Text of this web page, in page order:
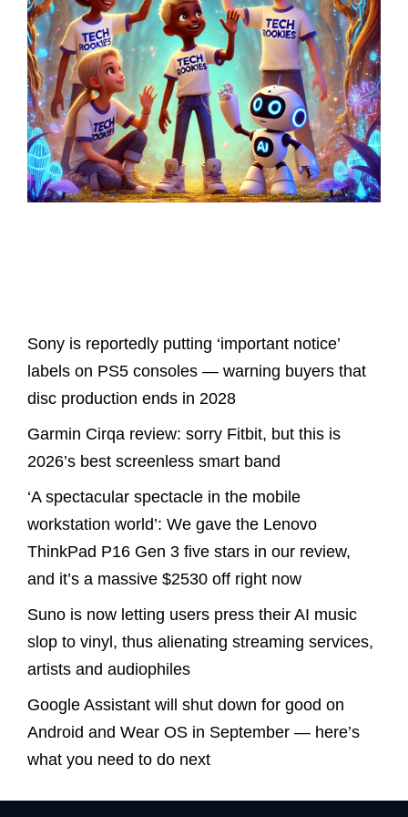
Sony is reportedly putting ‘important notice’
labels on PS5 consoles — warning buyers that
disc production ends in 2028
Garmin Cirqa review: sorry Fitbit, but this is
2026’s best screenless smart band
‘A spectacular spectacle in the mobile
workstation world’: We gave the Lenovo
ThinkPad P16 Gen 3 five stars in our review,
and it’s a massive $2530 off right now
Suno is now letting users press their AI music
slop to vinyl, thus alienating streaming services,
artists and audiophiles
Google Assistant will shut down for good on
Android and Wear OS in September — here’s
what you need to do next